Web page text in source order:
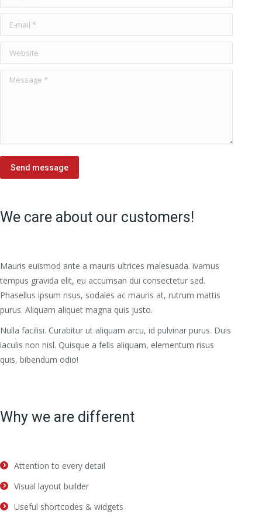
E-mail *
Website
Message *
Send message
We care about our customers!
Mauris euismod ante a mauris ultrices malesuada. ivamus
tempus gravida elit, eu accumsan dui consectetur sed.
Phasellus ipsum risus, sodales ac mauris at, rutrum mattis
purus. Aliquam aliquet magna quis justo.
Nulla facilisi. Curabitur ut aliquam arcu, id pulvinar purus. Duis
iaculis non nisl. Quisque a felis aliquam, elementum risus
quis, bibendum odio!
Why we are different
Attention to every detail
Visual layout builder
Useful shortcodes & widgets